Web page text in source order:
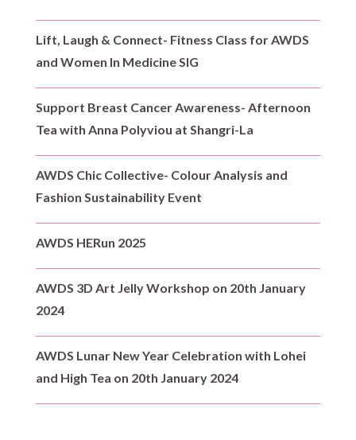
Lift, Laugh & Connect- Fitness Class for AWDS
and Women In Medicine SIG
Support Breast Cancer Awareness- Afternoon
Tea with Anna Polyviou at Shangri-La
AWDS Chic Collective- Colour Analysis and
Fashion Sustainability Event
AWDS HERun 2025
AWDS 3D Art Jelly Workshop on 20th January
2024
AWDS Lunar New Year Celebration with Lohei
and High Tea on 20th January 2024